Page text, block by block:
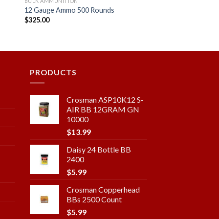
12 Gauge Ammo 500 Rounds
$325.00
PRODUCTS
Crosman ASP10K12 S-
AIR BB 12GRAM GN
10000
$13.99
Daisy 24 Bottle BB
2400
$5.99
Crosman Copperhead
BBs 2500 Count
$5.99